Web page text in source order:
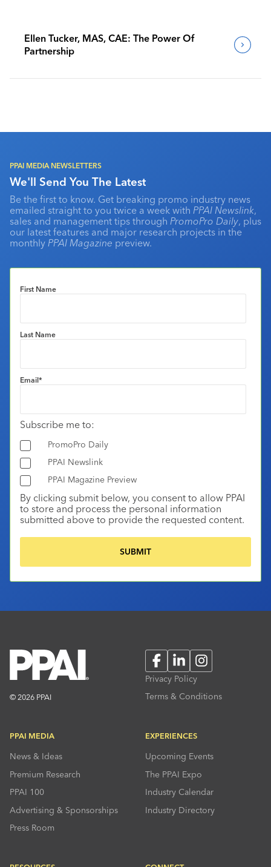
Ellen Tucker, MAS, CAE: The Power Of
Partnership
PPAI MEDIA NEWSLETTERS
We'll Send You The Latest
Be the first to know. Get breaking promo industry news
emailed straight to you twice a week with PPAI Newslink,
sales and management tips through PromoPro Daily, plus
our latest features and major research projects in the
monthly PPAI Magazine preview.
First Name
Last Name
Email*
Subscribe me to:
PromoPro Daily
PPAI Newslink
PPAI Magazine Preview
By clicking submit below, you consent to allow PPAI
to store and process the personal information
submitted above to provide the requested content.
© 2026 PPAI
FacebookLinkedInInstagram
Privacy Policy
Terms & Conditions
PPAI MEDIA
News & Ideas
Premium Research
PPAI 100
Advertising & Sponsorships
Press Room
EXPERIENCES
Upcoming Events
The PPAI Expo
Industry Calendar
Industry Directory